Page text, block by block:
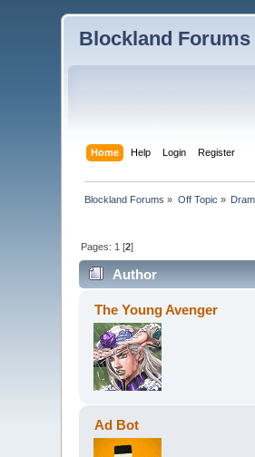
Blockland Forums
Home Help Login Register
Blockland Forums » Off Topic »
Pages: 1 [2]
Author
The Young Avenger
Ad Bot